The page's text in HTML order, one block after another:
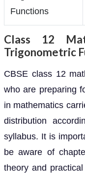
Functions
Class 12
Trigonometric
CBSE class 12
who are preparing
in mathematics
distribution
syllabus. It is
be aware of
theory and